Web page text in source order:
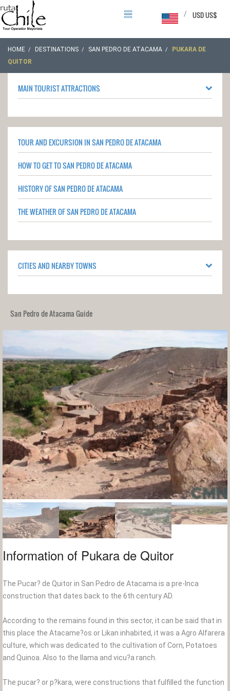
USD US$
/
HOME DESTINATIONS SAN PEDRO DE ATACAMA
PUKARA DE
QUITOR
MAIN TOURIST ATTRACTIONS
TOUR AND EXCURSION IN SAN PEDRO DE ATACAMA
HOW TO GET TO SAN PEDRO DE ATACAMA
HISTORY OF SAN PEDRO DE ATACAMA
THE WEATHER OF SAN PEDRO DE ATACAMA
CITIES AND NEARBY TOWNS
San Pedro de Atacama Guide
Information of Pukara de Quitor
The Pucar? de Quitor in San Pedro de Atacama is a pre-Inca
construction that dates back to the 6th century AD.
According to the remains found in this sector, it can be said that in
this place the Atacame?os or Likan inhabited, it was a Agro Alfarera
culture, which was dedicated to the cultivation of Corn, Potatoes
and Quinoa. Also to the llama and vicu?a ranch.
The pucar? or p?kara, were constructions that fulfilled the function